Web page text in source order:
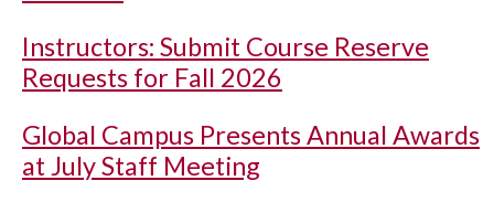
Instructors: Submit Course Reserve
Requests for Fall 2026
Global Campus Presents Annual Awards
at July Staff Meeting